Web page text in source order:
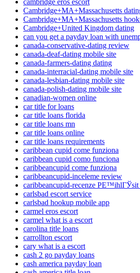
Cambridge+MA+Massachusetts
Cambridge+MA+Massachusetts
Cambridge+United Kingdom dating
can you get a payday loan with
canada-conservative-dating review
canada-deaf-dating mobile site
canada-farmers-dating dating
canada-interracial-dating mobile site
canada-lesbian-dating mobile site
canada-polish-dating mobile site
canadian-women online
car title for loans
car title loans florida
car title loans mn
car title loans online
car title loans requirements
caribbean cupid come funziona
caribbean cupid como funciona
caribbeancupid come funziona
caribbeancupid-inceleme review
caribbeancupid-recenze PЕ™ihlГЎsit
carlsbad escort service
carlsbad hookup mobile app
carmel eros escort
carmel what is a escort
carolina title loans
carrollton escort
cary what is a escort
cash 2 go payday loans
cash america payday loan